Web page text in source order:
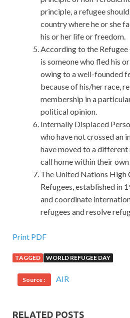
principle, a refugee
country where he or she
his or her life or freedom.
According to the
is someone who fled his
owing to a well-founded
because of his/her race,
membership in a
political opinion.
Internally Displaced
who have not crossed an
have moved to a
call home within their
The United Nations High
Refugees, established in
and coordinate
refugees and resolve
Microsoft 70-697 Study Material
You Microsoft 70-697 Study
MCSA: Windows 10 70-697 past
697 Study Materialheads are
Print PDF
TAGGED WORLD REFUGEE DAY
Source : AIR
RELATED POSTS